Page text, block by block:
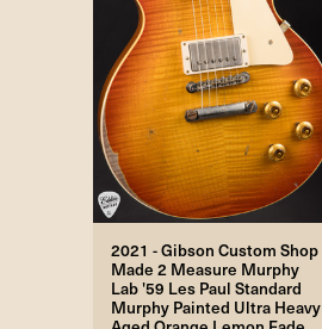
2021 - Gibson Custom Shop
Made 2 Measure Murphy
Lab '59 Les Paul Standard
Murphy Painted Ultra Heavy